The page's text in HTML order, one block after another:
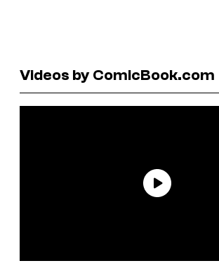
Videos by ComicBook.com